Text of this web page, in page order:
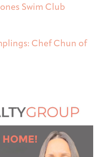
Swim Club
Chef Chun of